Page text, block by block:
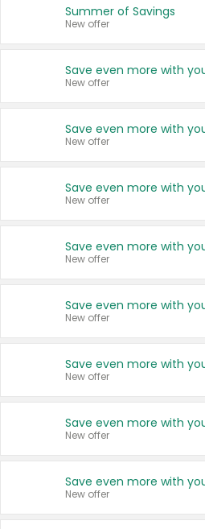
Summer of Savings
New offer
New offer
New offer
New offer
New offer
New offer
New offer
New offer
New offer